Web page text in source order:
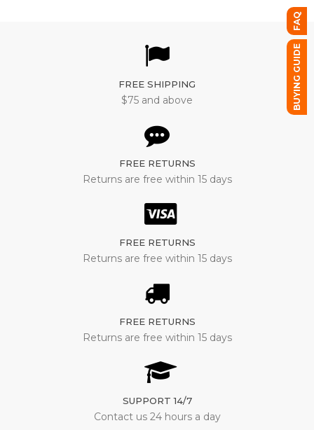
FREE SHIPPING
$75 and above
FREE RETURNS
Returns are free within 15 days
FREE RETURNS
Returns are free within 15 days
FREE RETURNS
Returns are free within 15 days
SUPPORT 14/7
Contact us 24 hours a day
FAQ
BUYING GUIDE